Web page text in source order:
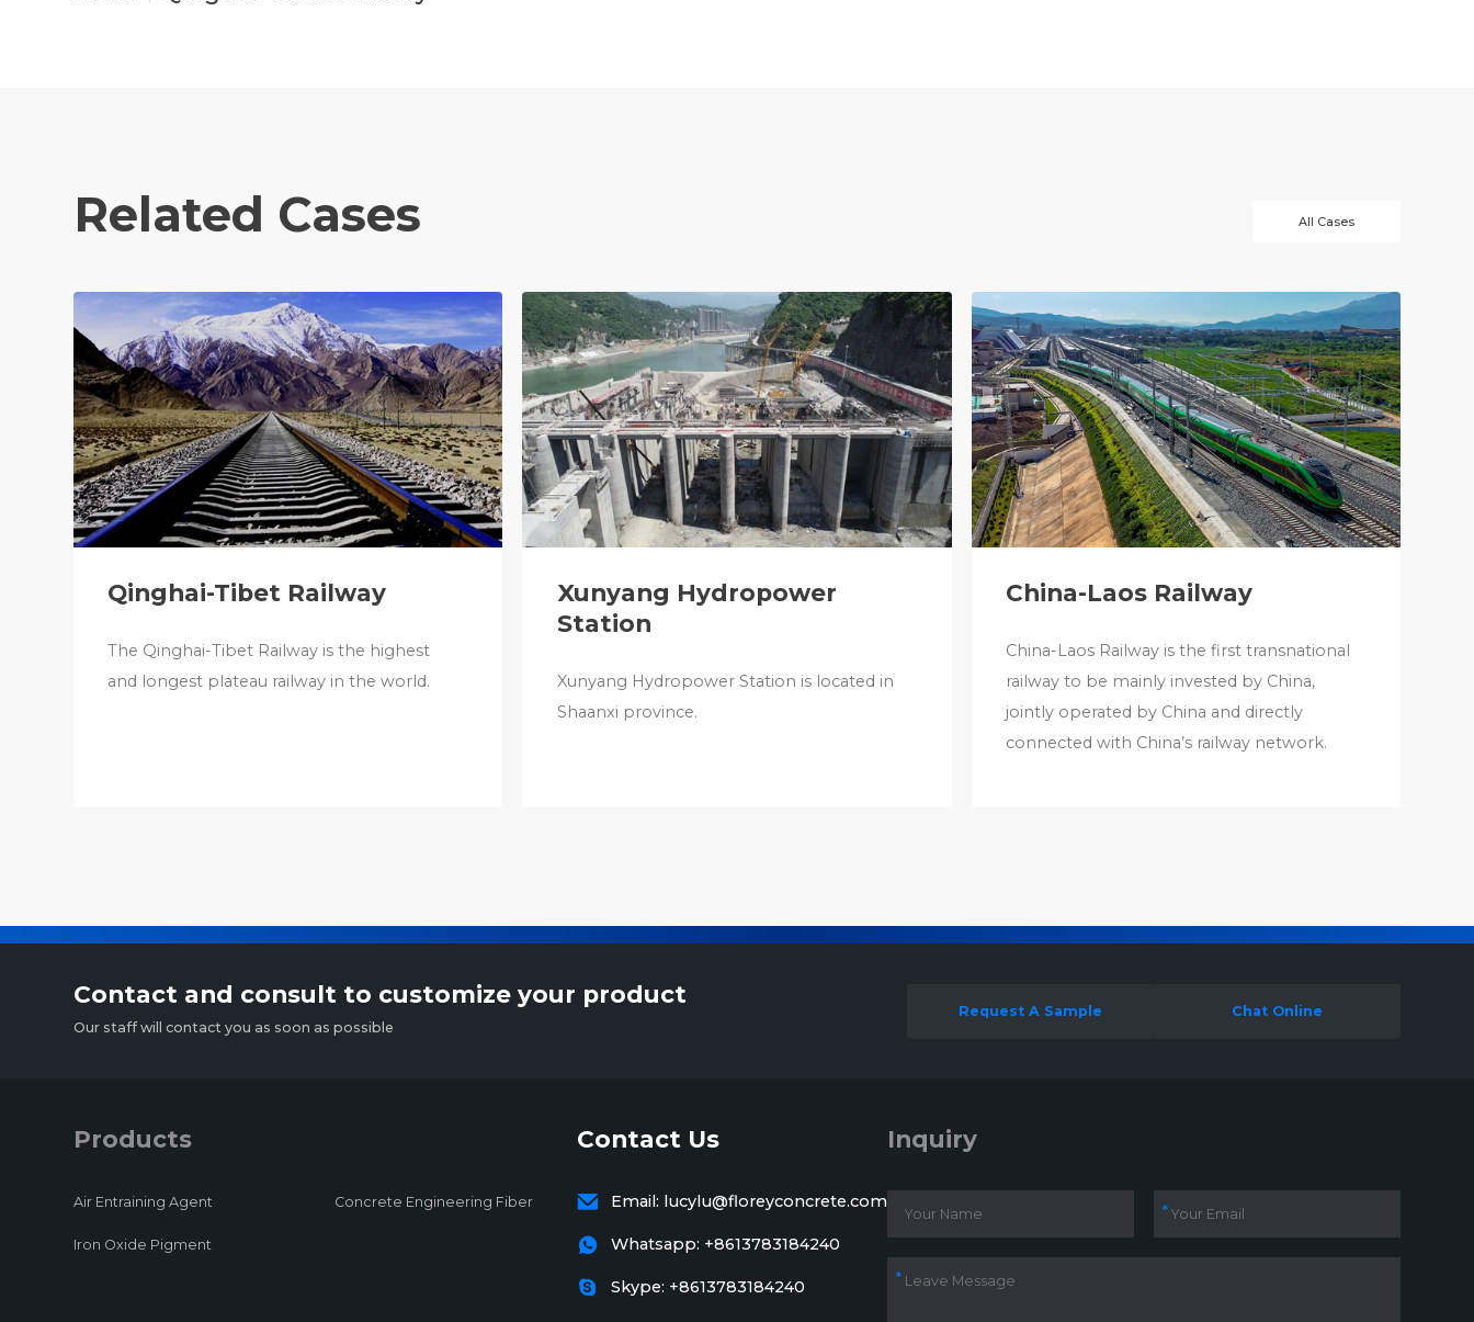
Related Cases All Cases
Qinghai-Tibet Railway
The Qinghai-Tibet Railway is the highest
and longest plateau railway in the world.
Xunyang Hydropower
Station
Xunyang Hydropower Station is located in
Shaanxi province.
China-Laos Railway
China-Laos Railway is the first transnational
railway to be mainly invested by China,
jointly operated by China and directly
connected with China’s railway network.
Contact and consult to customize your product
Our staff will contact you as soon as possible
Request A Sample Chat Online
Products
Air Entraining Agent Concrete Engineering Fiber
Iron Oxide Pigment
Contact Us
 Email: lucylu@floreyconcrete.com
 Whatsapp: +8613783184240
 Skype: +8613783184240
Inquiry